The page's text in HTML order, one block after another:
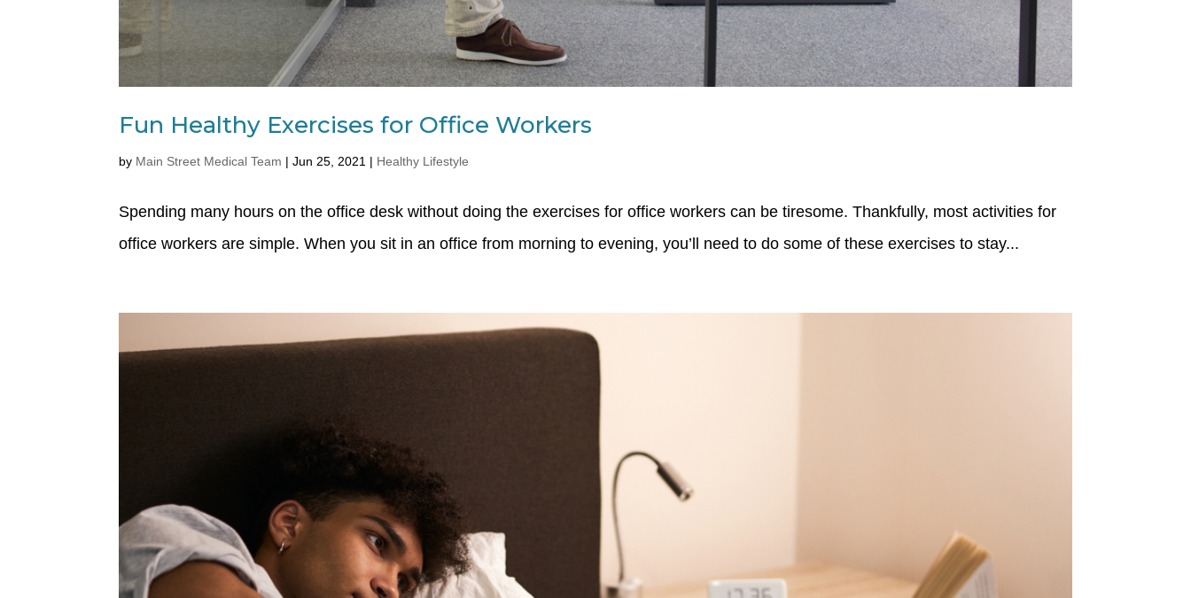
Fun Healthy Exercises for Office Workers
by Main Street Medical Team |Jun 25, 2021 | Healthy Lifestyle
Spending many hours on the office desk without doing the exercises for office workers can be tiresome. Thankfully, most activities for
office workers are simple. When you sit in an office from morning to evening, you’ll need to do some of these exercises to stay...